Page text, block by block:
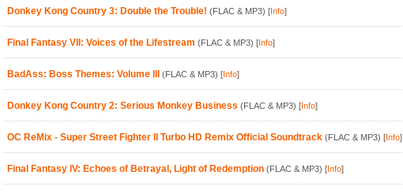
Donkey Kong Country 3: Double the Trouble! (FLAC & MP3) [Info]
Final Fantasy VII: Voices of the Lifestream (FLAC & MP3) [Info]
BadAss: Boss Themes: Volume III (FLAC & MP3) [Info]
Donkey Kong Country 2: Serious Monkey Business (FLAC & MP3) [Info]
OC ReMix - Super Street Fighter II Turbo HD Remix Official Soundtrack (FLAC & MP3) [Info]
Final Fantasy IV: Echoes of Betrayal, Light of Redemption (FLAC & MP3) [Info]